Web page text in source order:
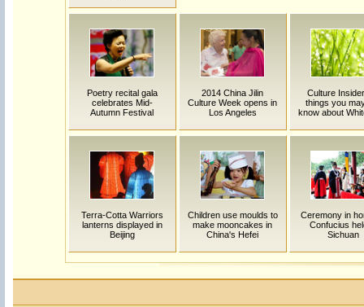
Poetry recital gala
celebrates Mid-
Autumn Festival
2014 China Jilin
Culture Week opens in
Los Angeles
Culture
things you
know about
Terra-Cotta Warriors
lanterns displayed in
Beijing
Children use moulds to
make mooncakes in
China's Hefei
Ceremony in
Confucius
Sichuan